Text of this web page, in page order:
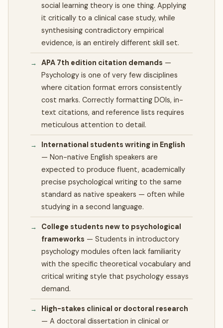
social learning theory is one thing. Applying
it critically to a clinical case study, while
synthesising contradictory empirical
evidence, is an entirely different skill set.
APA 7th edition citation demands —
Psychology is one of very few disciplines
where citation format errors consistently
cost marks. Correctly formatting DOIs, in-
text citations, and reference lists requires
meticulous attention to detail.
International students writing in English
— Non-native English speakers are
expected to produce fluent, academically
precise psychological writing to the same
standard as native speakers — often while
studying in a second language.
College students new to psychological
frameworks — Students in introductory
psychology modules often lack familiarity
with the specific theoretical vocabulary and
critical writing style that psychology essays
demand.
High-stakes clinical or doctoral research
— A doctoral dissertation in clinical or